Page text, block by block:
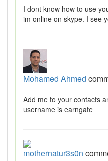
I dont know how to use
im online on skype. I see
Mohamed Ahmed
Add me to your contacts
username is earngate
mothernatur3s0n